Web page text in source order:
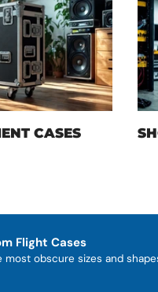
CASES
Flight Cases
most obscure sizes and